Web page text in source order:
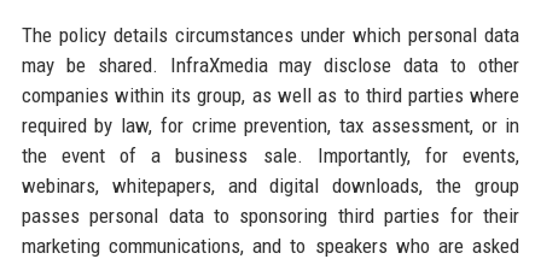
The policy details circumstances under which personal data
may be shared. InfraXmedia may disclose data to other
companies within its group, as well as to third parties where
required by law, for crime prevention, tax assessment, or in
the event of a business sale. Importantly, for events,
webinars, whitepapers, and digital downloads, the group
passes personal data to sponsoring third parties for their
marketing communications, and to speakers who are asked